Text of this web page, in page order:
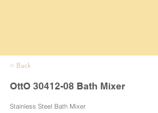
< Back
OttO 30412-08 Bath Mixer
Stainless Steel Bath Mixer